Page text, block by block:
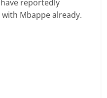
reportedly
Mbappe already.